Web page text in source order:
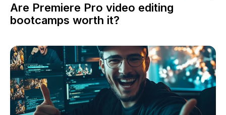
Are Premiere Pro video editing
bootcamps worth it?